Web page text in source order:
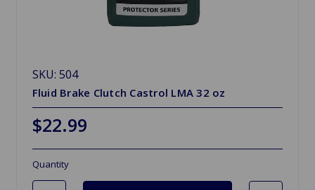
SKU: 504
Fluid Brake Clutch Castrol LMA 32 oz
$22.99
Quantity